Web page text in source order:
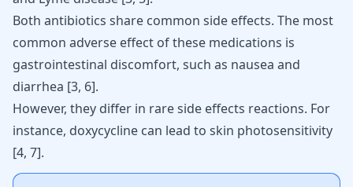
Both antibiotics share common side effects. The most
common adverse effect of these medications is
gastrointestinal discomfort, such as nausea and
diarrhea [3, 6].
However, they differ in rare side effects reactions. For
instance, doxycycline can lead to skin photosensitivity
[4, 7].